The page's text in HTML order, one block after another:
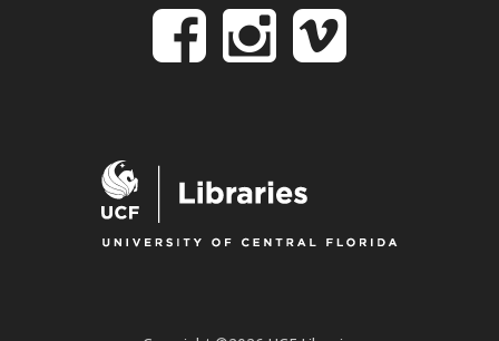
Follow
Facebook
Follow
on